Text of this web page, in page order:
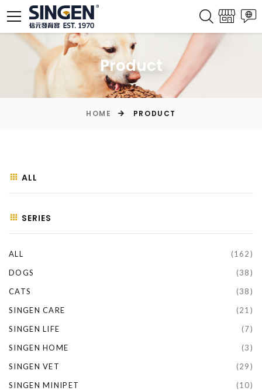
Product
HOME PRODUCT
ALL
SERIES
ALL
(162)
DOGS
(38)
CATS
(38)
SINGEN CARE
(21)
SINGEN LIFE
(7)
SINGEN HOME
(3)
SINGEN VET
(29)
SINGEN MINIPET
(10)